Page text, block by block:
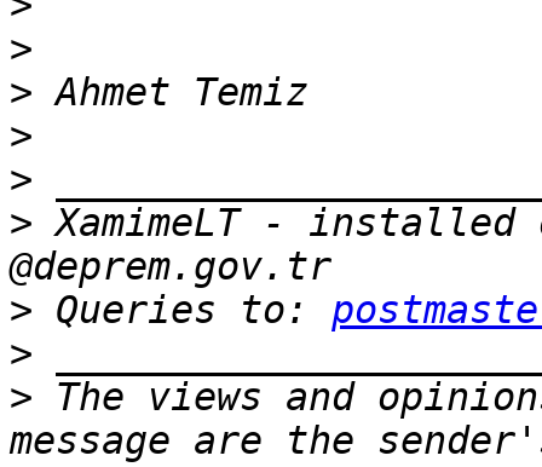
>
>
>
>
> XamimeLT -
> Queries to:
>
> The views and